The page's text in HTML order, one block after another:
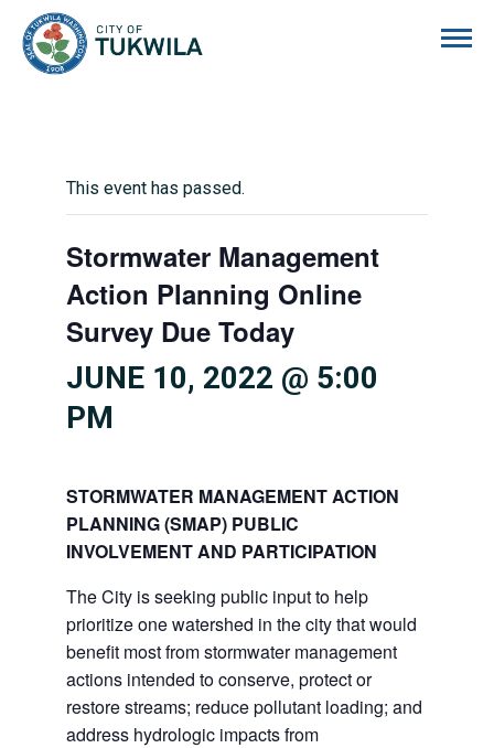
This event has passed.
Stormwater Management
Action Planning Online
Survey Due Today
JUNE 10, 2022 @ 5:00
PM
STORMWATER MANAGEMENT ACTION
PLANNING (SMAP) PUBLIC
INVOLVEMENT AND PARTICIPATION
The City is seeking public input to help
prioritize one watershed in the city that would
benefit most from stormwater management
actions intended to conserve, protect or
restore streams; reduce pollutant loading; and
address hydrologic impacts from